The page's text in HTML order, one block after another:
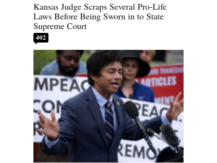
Kansas Judge Scraps Several Pro-Life
Laws Before Being Sworn in to State
Supreme Court
402